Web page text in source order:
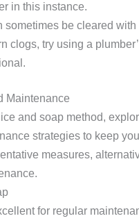
in this instance.
sometimes be cleared
clogs, try using a
Maintenance
and soap method,
strategies to keep
measures,
for regular